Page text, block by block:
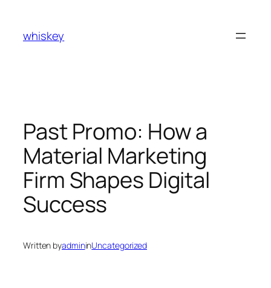
content
whiskey
Past Promo: How a
Material Marketing
Firm Shapes Digital
Success
Written byadmininUncategorized